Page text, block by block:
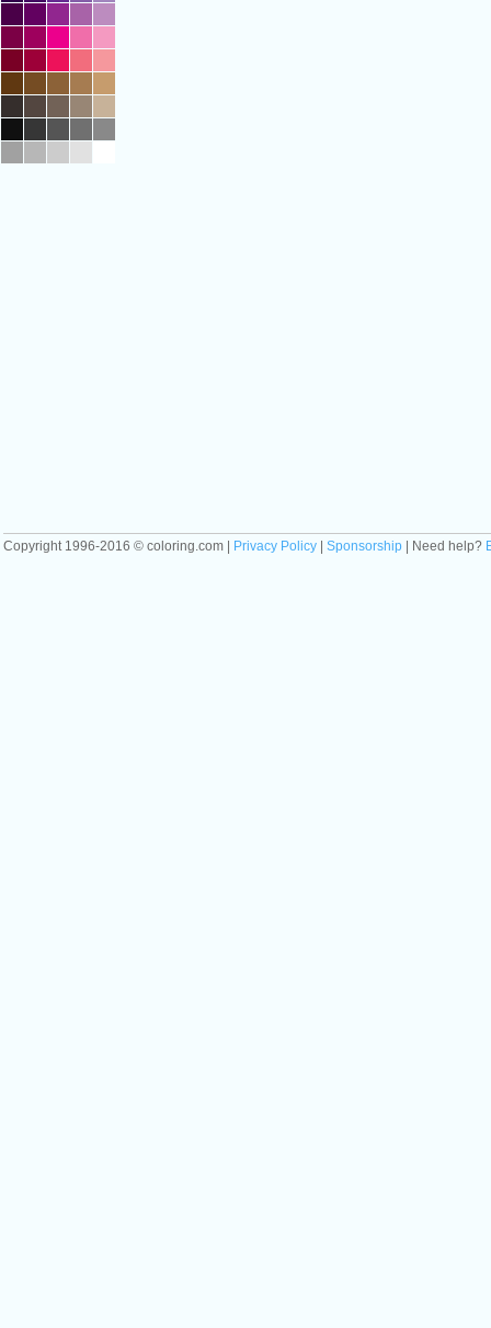
Copyright 1996-2016 © coloring.com | Privacy Policy Sponsorship | Need help?